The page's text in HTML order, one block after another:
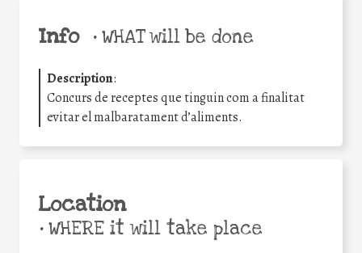
Info •WHAT will be done
Description:
Concurs de receptes que tinguin com a finalitat
evitar el malbaratament d’aliments.
Location
•WHERE it will take place